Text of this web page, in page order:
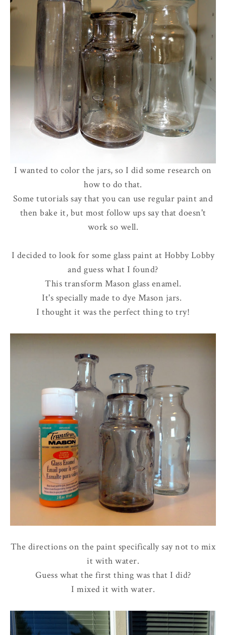
I wanted to color the jars, so I did some research on
how to do that.
Some tutorials say that you can use regular paint and
then bake it, but most follow ups say that doesn't
work so well.
I decided to look for some glass paint at Hobby Lobby
and guess what I found?
This transform Mason glass enamel.
It's specially made to dye Mason jars.
I thought it was the perfect thing to try!
The directions on the paint specifically say not to mix
it with water.
Guess what the first thing was that I did?
I mixed it with water.